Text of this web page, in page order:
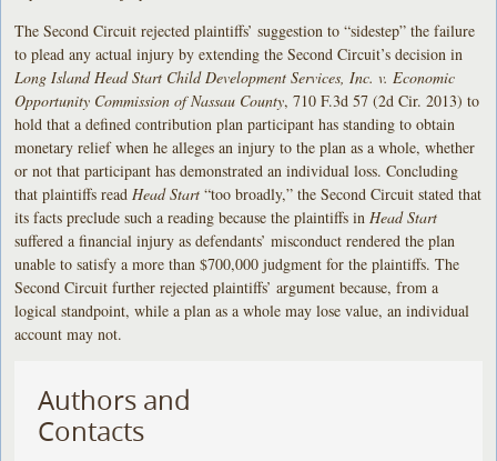
The Second Circuit rejected plaintiffs’ suggestion to “sidestep” the failure
to plead any actual injury by extending the Second Circuit’s decision in
Long Island Head Start Child Development Services, Inc. v. Economic
Opportunity Commission of Nassau County, 710 F.3d 57 (2d Cir. 2013) to
hold that a defined contribution plan participant has standing to obtain
monetary relief when he alleges an injury to the plan as a whole, whether
or not that participant has demonstrated an individual loss. Concluding
that plaintiffs read Head Start “too broadly,” the Second Circuit stated that
its facts preclude such a reading because the plaintiffs in Head Start
suffered a financial injury as defendants’ misconduct rendered the plan
unable to satisfy a more than $700,000 judgment for the plaintiffs. The
Second Circuit further rejected plaintiffs’ argument because, from a
logical standpoint, while a plan as a whole may lose value, an individual
account may not.
Authors and
Contacts